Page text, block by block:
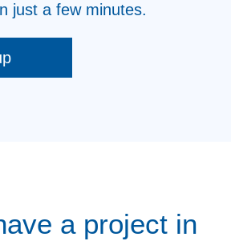
just a few minutes.
a project in